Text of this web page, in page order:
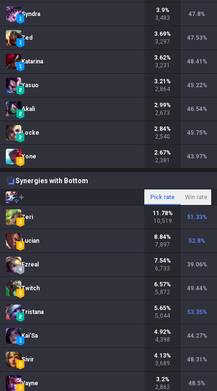
Syndra
3.9%
3,483
47.8%
Zed
3.69%
3,297
47.53%
Katarina
3.62%
3,231
48.41 %
Yasuo
3.21 %
2,864
45.22%
Akali
2.99%
2,673
46.54%
Locke
2.84%
2,540
45.75%
Yone
2.67%
2,381
43.97%
Synergies with Bottom
Pick rate Win rate
Zeri
11.78%
10,519
51.33%
Lucian
8.84%
7,897
52.8%
Ezreal
7.54%
6,733
39.06%
Twitch
6.57%
5,872
49.44%
Tristana
5.65%
5,044
53.35%
Kai'Sa
4.92%
4,398
44.27%
Sivir
4.13%
3,689
48.31 %
Vayne
3.2%
2,862
48.5%